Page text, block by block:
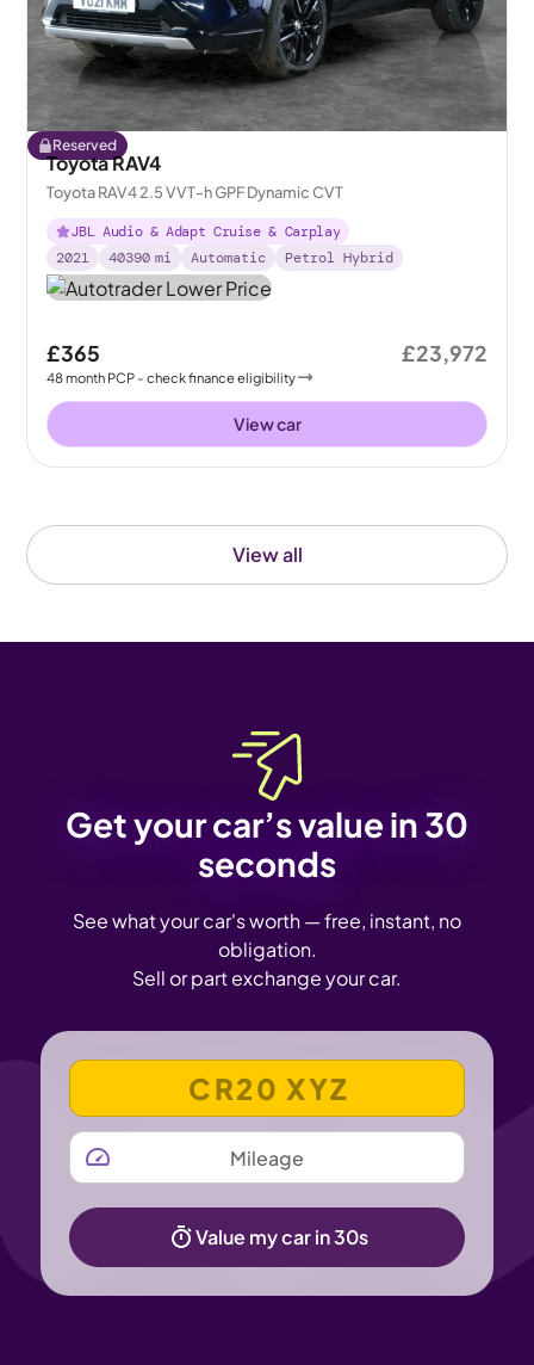
View all
Reserved
Toyota RAV4
Toyota RAV4 2.5 VVT-h GPF Dynamic CVT
JBL Audio & Adapt Cruise & Carplay
2021
40390 mi Automatic Petrol Hybrid
£365
48month PCP - check finance eligibility
£23,972
View car
Get your car’s value in 30
seconds
See what your car's worth — free, instant, no
obligation.
Sell or part exchange your car.
VEHICLE REGISTRATION NUMBER
MILEAGE
Value my car in 30s